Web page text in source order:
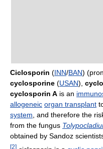
Ciclosporin (INN/BAN)
cyclosporine (USAN),
cyclosporin A is an
allogeneic organ transplant
system , and therefore the
from the fungus
obtained by Sandoz
[2]